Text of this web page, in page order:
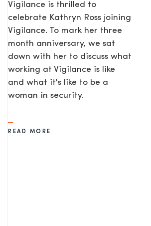
Vigilance is thrilled to
celebrate Kathryn Ross joining
Vigilance. To mark her three
month anniversary, we sat
down with her to discuss what
working at Vigilance is like
and what it's like to be a
woman in security.
READ MORE